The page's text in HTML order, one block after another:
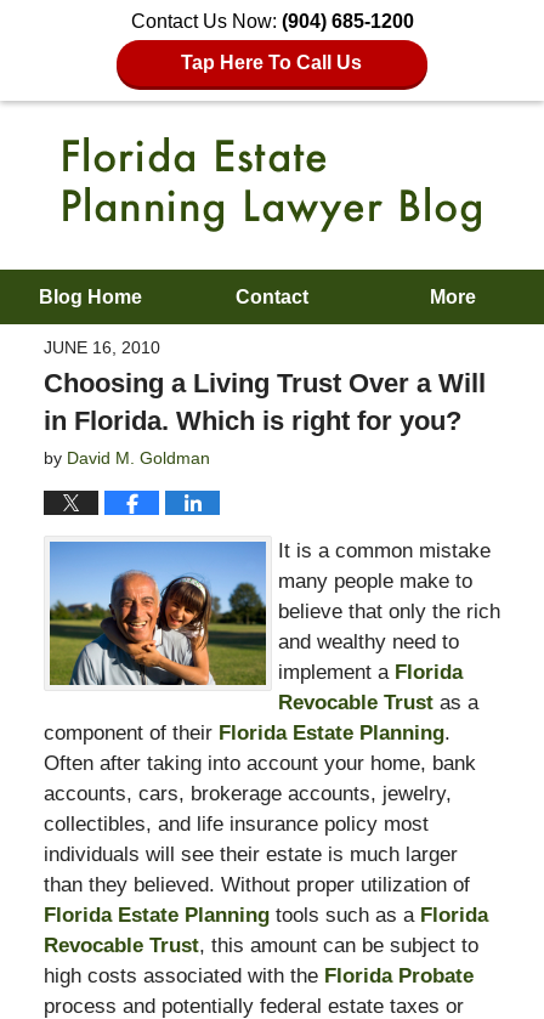
Contact Us Now: (904) 685-1200
Tap Here To Call Us
Blog Home Contact More
JUNE 16, 2010
Choosing a Living Trust Over a Will
in Florida. Which is right for you?
by David M. Goldman
It is a common mistake
many people make to
believe that only the rich
and wealthy need to
implement a Florida
Revocable Trust as a
component of their Florida Estate Planning.
Often after taking into account your home, bank
accounts, cars, brokerage accounts, jewelry,
collectibles, and life insurance policy most
individuals will see their estate is much larger
than they believed. Without proper utilization of
Florida Estate Planningtools such as a Florida
Revocable Trust, this amount can be subject to
high costs associated with the Florida Probate
process and potentially federal estate taxes or